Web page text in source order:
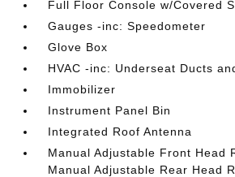
Full Floor Console w/Covered
Gauges -inc: Speedometer
Glove Box
HVAC -inc: Underseat Ducts
Immobilizer
Instrument Panel Bin
Integrated Roof Antenna
Manual Adjustable Front Head
Manual Adjustable Rear Head